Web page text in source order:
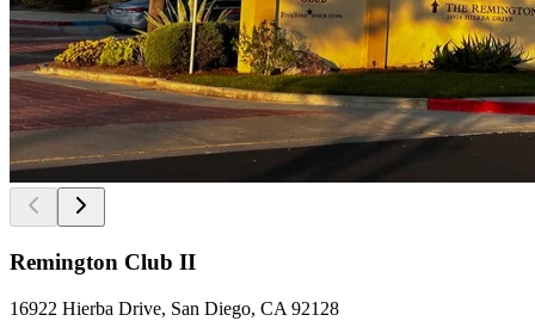
Remington Club II
16922 Hierba Drive, San Diego, CA 92128